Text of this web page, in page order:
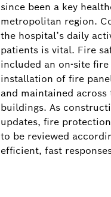
since been a key
metropolitan region.
the hospital’s daily
patients is vital. Fire
included an on-site
installation of fire
and maintained
buildings. As
updates, fire
to be reviewed
efficient, fast